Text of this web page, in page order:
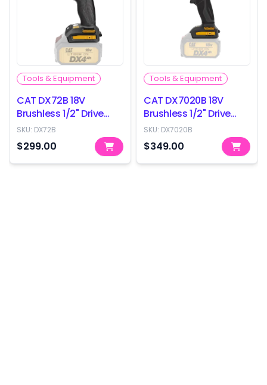
Tools & Equipment
CAT DX72B 18V
Brushless 1/2" Drive
Impact Wrench -
350Nm - Skin Only
SKU: DX72B
$299.00
Tools & Equipment
CAT DX7020B 18V
Brushless 1/2" Drive
Impact Wrench -
800Nm - Skin Only
SKU: DX7020B
$349.00